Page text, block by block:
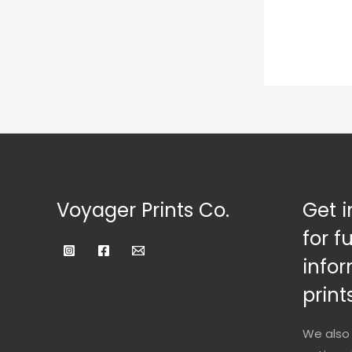
Voyager Prints Co.
Get
for
We